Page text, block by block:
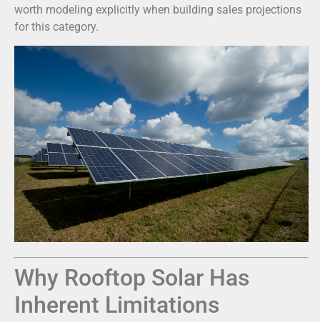
worth modeling explicitly when building sales projections
for this category.
Why Rooftop Solar Has
Inherent Limitations